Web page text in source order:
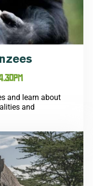
and learn about
and